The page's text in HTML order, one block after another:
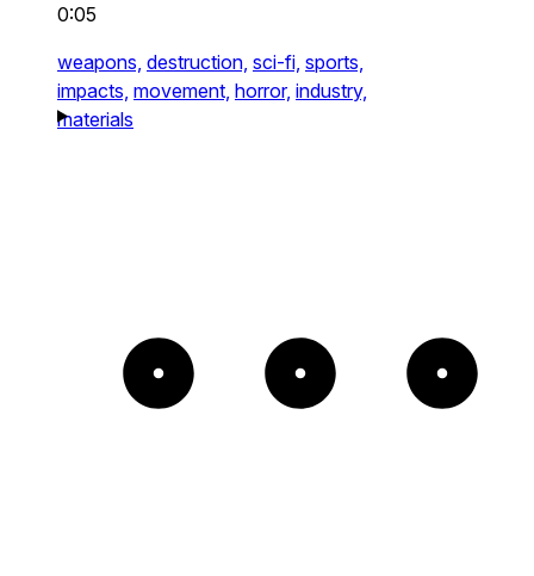
0:05
weapons, destruction, sci-fi, sports,
impacts, movement, horror, industry,
materials